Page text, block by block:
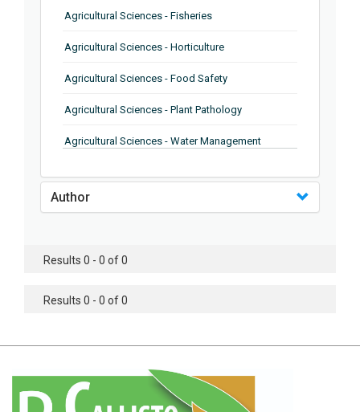
Agricultural Sciences - Fisheries
Agricultural Sciences - Horticulture
Agricultural Sciences - Food Safety
Agricultural Sciences - Plant Pathology
Agricultural Sciences - Water Management
Agricultural Sciences - Soil Science
Agricultural Sciences - Food Industry
Agricultural Sciences - Genetics
Agricultural Sciences - Botany
Author
Results 0 - 0 of 0
Results 0 - 0 of 0